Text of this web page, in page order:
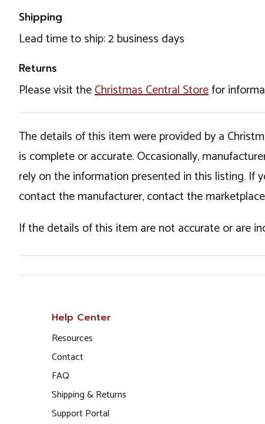
Shipping
Lead time to ship: 2 business days
Returns
Please visit theChristmas Central Storefor
The details of this item were provided by a
is complete or accurate. Occasionally,
rely on the information presented in this listing. If
contact the manufacturer, contact the
If the details of this item are not accurate or are
Help Center
Resources
Contact
FAQ
Shipping & Returns
Support Portal